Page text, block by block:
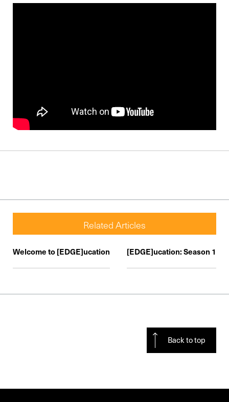
Related Articles
Welcome to [EDGE]ucation [EDGE]ucation: Season 1
Back to top